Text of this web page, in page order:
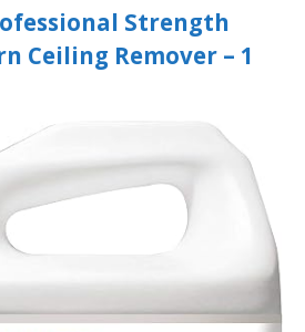
Strength
Ceiling Remover – 1